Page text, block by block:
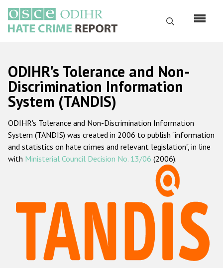
main
content
Search
Русский
Main
navigation
Home
About us
ODIHR's mandate
ODIHR's methodology
Hate Crime Report
Racist and xenophobic hate crime
Anti-Roma hate crime
ODIHR's Tolerance and Non-
Discrimination Information
System (TANDIS)
ODIHR's Tolerance and Non-Discrimination Information
System (TANDIS) was created in 2006 to publish "information
and statistics on hate crimes and relevant legislation", in line
with Ministerial Council Decision No. 13/06 (2006).